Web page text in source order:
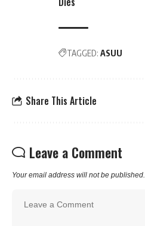
TAGGED: ASUU
Share This Article
Leave a Comment
Your email address will not be published.